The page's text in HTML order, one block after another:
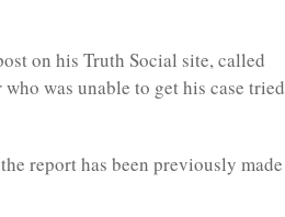
on his Truth Social site, called
was unable to get his case tried
report has been previously made